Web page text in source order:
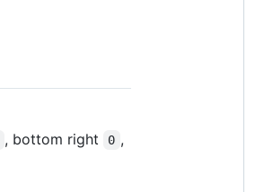
, bottom right 0 ,